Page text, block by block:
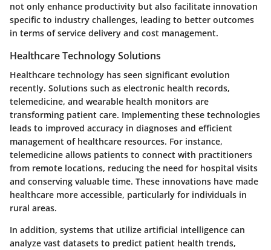
not only enhance productivity but also facilitate innovation
specific to industry challenges, leading to better outcomes
in terms of service delivery and cost management.
Healthcare Technology Solutions
Healthcare technology has seen significant evolution
recently. Solutions such as electronic health records,
telemedicine, and wearable health monitors are
transforming patient care. Implementing these technologies
leads to improved accuracy in diagnoses and efficient
management of healthcare resources. For instance,
telemedicine allows patients to connect with practitioners
from remote locations, reducing the need for hospital visits
and conserving valuable time. These innovations have made
healthcare more accessible, particularly for individuals in
rural areas.
In addition, systems that utilize artificial intelligence can
analyze vast datasets to predict patient health trends,